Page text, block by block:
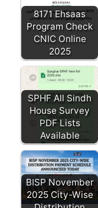
8171 Ehsaas
Program Check
CNIC Online
2025
SPHF All Sindh
House Survey
PDF Lists
Available
BISP November
2025 City-Wise